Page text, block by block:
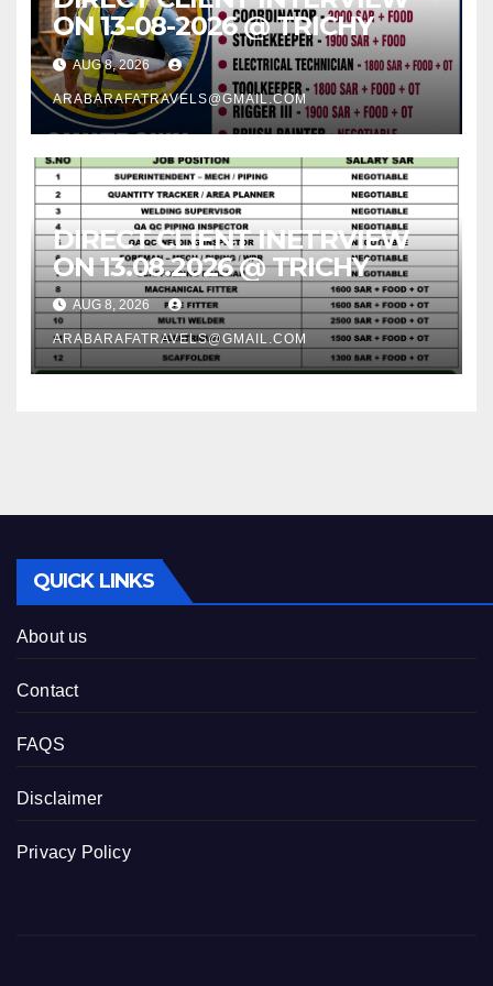
ON 13-08-2026 @ TRICHY
AUG 8, 2026
ARABARAFATRAVELS@GMAIL.COM
DIRECT CLIENT INETRVIEW
ON 13.08.2026 @ TRICHY
AUG 8, 2026
ARABARAFATRAVELS@GMAIL.COM
QUICK LINKS
About us
Contact
FAQS
Disclaimer
Privacy Policy